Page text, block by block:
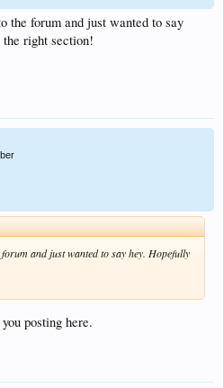
the forum and just wanted to say
right section!
and just wanted to say hey. Hopefully
posting here.